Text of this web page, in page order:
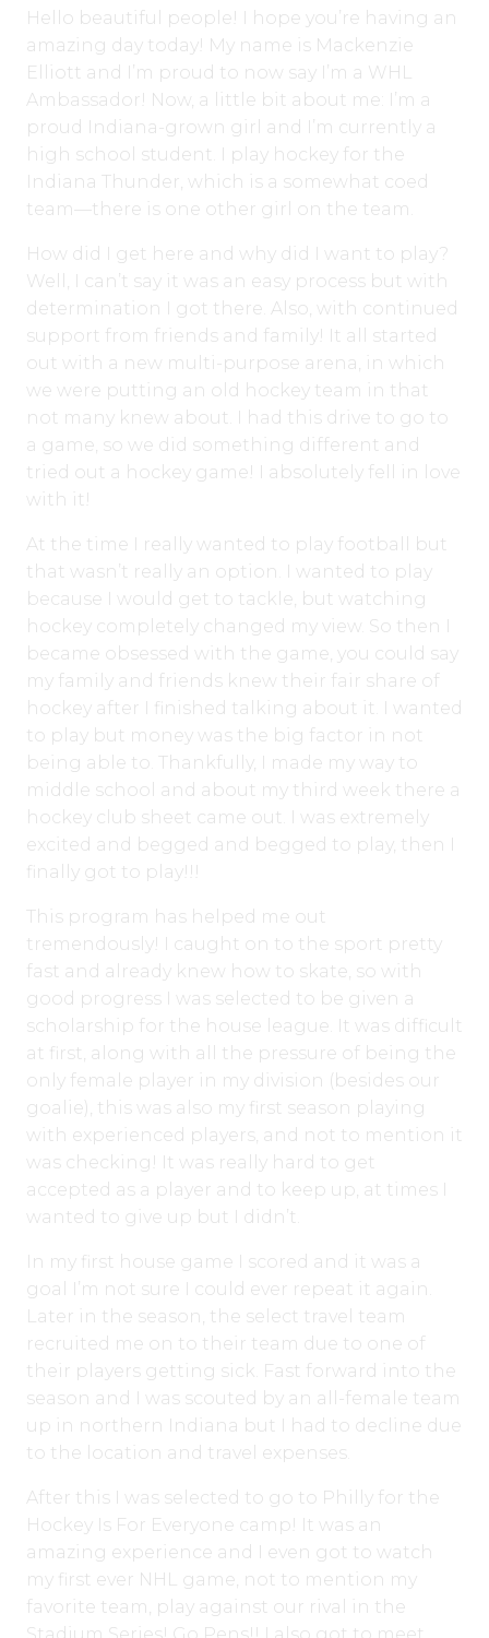
Hello beautiful people! I hope you’re having an
amazing day today! My name is Mackenzie
Elliott and I’m proud to now say I’m a WHL
Ambassador! Now, a little bit about me: I’m a
proud Indiana-grown girl and I’m currently a
high school student. I play hockey for the
Indiana Thunder, which is a somewhat coed
team—there is one other girl on the team.
How did I get here and why did I want to play?
Well, I can’t say it was an easy process but with
determination I got there. Also, with continued
support from friends and family! It all started
out with a new multi-purpose arena, in which
we were putting an old hockey team in that
not many knew about. I had this drive to go to
a game, so we did something different and
tried out a hockey game! I absolutely fell in love
with it!
At the time I really wanted to play football but
that wasn’t really an option. I wanted to play
because I would get to tackle, but watching
hockey completely changed my view. So then I
became obsessed with the game, you could say
my family and friends knew their fair share of
hockey after I finished talking about it. I wanted
to play but money was the big factor in not
being able to. Thankfully, I made my way to
middle school and about my third week there a
hockey club sheet came out. I was extremely
excited and begged and begged to play, then I
finally got to play!!!
This program has helped me out
tremendously! I caught on to the sport pretty
fast and already knew how to skate, so with
good progress I was selected to be given a
scholarship for the house league. It was difficult
at first, along with all the pressure of being the
only female player in my division (besides our
goalie), this was also my first season playing
with experienced players, and not to mention it
was checking! It was really hard to get
accepted as a player and to keep up, at times I
wanted to give up but I didn’t.
In my first house game I scored and it was a
goal I’m not sure I could ever repeat it again.
Later in the season, the select travel team
recruited me on to their team due to one of
their players getting sick. Fast forward into the
season and I was scouted by an all-female team
up in northern Indiana but I had to decline due
to the location and travel expenses.
After this I was selected to go to Philly for the
Hockey Is For Everyone camp! It was an
amazing experience and I even got to watch
my first ever NHL game, not to mention my
favorite team, play against our rival in the